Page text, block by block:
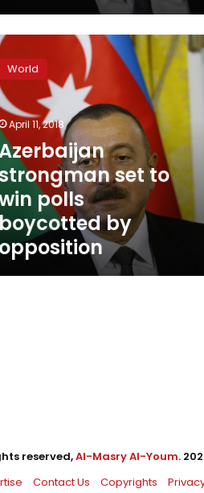
World
April 11, 2018
set to
polls
boycotted by
opposition
reserved,Al-Masry Al-Youm.
Contact Us Copyrights